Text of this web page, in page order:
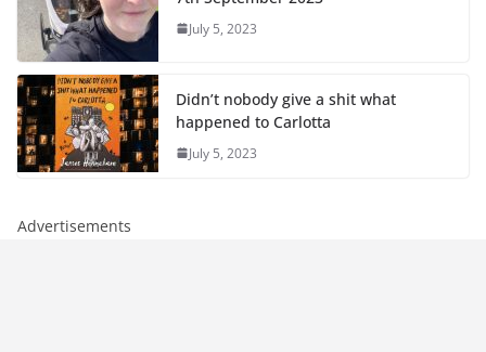
July 5, 2023
Didn’t nobody give a shit what
happened to Carlotta
July 5, 2023
Advertisements